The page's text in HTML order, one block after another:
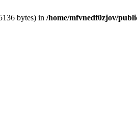
bytes) in /home/mfvnedf0zjov/